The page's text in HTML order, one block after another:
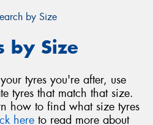
by Size
by Size
tyres you're after, use
tyres that match that size.
how to find what size tyres
here to read more about